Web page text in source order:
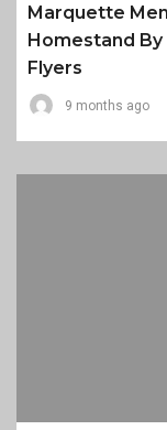
Marquette
Homestand
Flyers
9 months ago